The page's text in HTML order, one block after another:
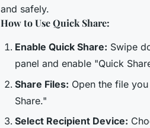
and safely.
How to Use Quick Share:
Enable Quick Share: Swipe
panel and enable "Quick
Share Files: Open the file
Share."
Select Recipient Device: